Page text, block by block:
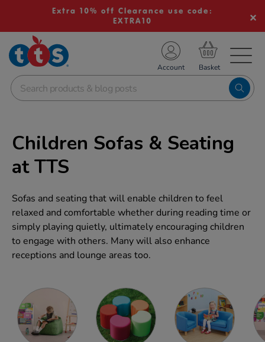
Extra 10% off Clearance use code:
EXTRA10
School Resources
Shop
Account
Children Sofas & Seating
at TTS
Sofas and seating that will enable children to feel
relaxed and comfortable whether during reading time or
simply playing quietly, ultimately encouraging children
to engage with others. Many will also enhance
receptions and lounge areas too.